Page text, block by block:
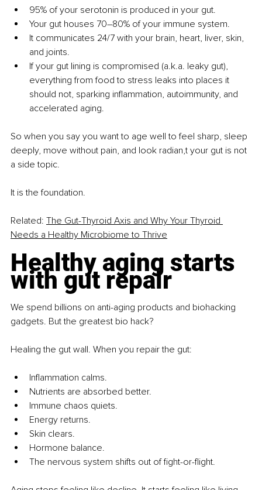
95% of your serotonin is produced in your gut.
Your gut houses 70–80% of your immune system.
It communicates 24/7 with your brain, heart, liver, skin,
and joints.
If your gut lining is compromised (a.k.a. leaky gut),
everything from food to stress leaks into places it
should not, sparking inflammation, autoimmunity, and
accelerated aging.
So when you say you want to age well to feel sharp, sleep
deeply, move without pain, and look radian,t your gut is not
a side topic.
It is the foundation.
Related: The Gut-Thyroid Axis and Why Your Thyroid
Needs a Healthy Microbiome to Thrive
Healthy aging starts
with gut repair
We spend billions on anti-aging products and biohacking
gadgets. But the greatest bio hack?
Healing the gut wall. When you repair the gut:
Inflammation calms.
Nutrients are absorbed better.
Immune chaos quiets.
Energy returns.
Skin clears.
Hormone balance.
The nervous system shifts out of fight-or-flight.